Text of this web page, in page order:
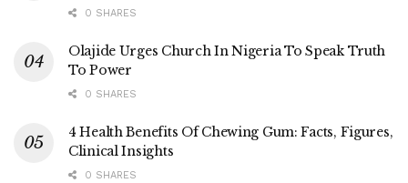
0 SHARES
Olajide Urges Church In Nigeria To Speak Truth
To Power
0 SHARES
4 Health Benefits Of Chewing Gum: Facts, Figures,
Clinical Insights
0 SHARES